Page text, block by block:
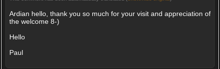
Ardian hello, thank you so much for your visit and appreciation of
the welcome 8-)
Hello
Paul